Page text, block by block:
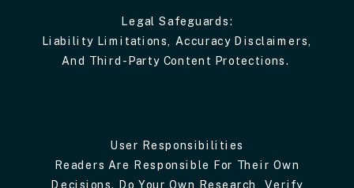
Legal Safeguards:
Liability Limitations, Accuracy Disclaimers,
And Third-Party Content Protections.
User Responsibilities
Readers Are Responsible For Their Own
Decisions. Do Your Own Research, Verify